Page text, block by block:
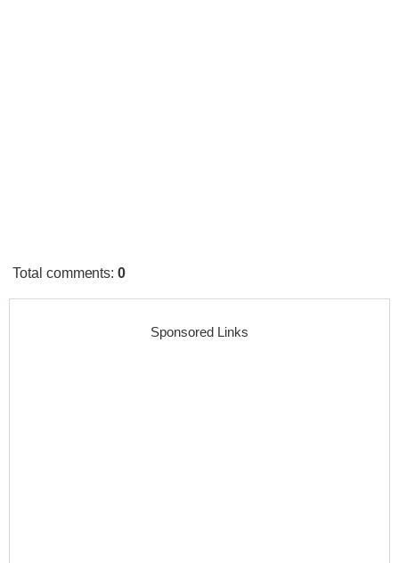
Total comments:0
Sponsored Links